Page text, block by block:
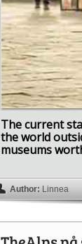
The current
the world
museums
Author: Linnea